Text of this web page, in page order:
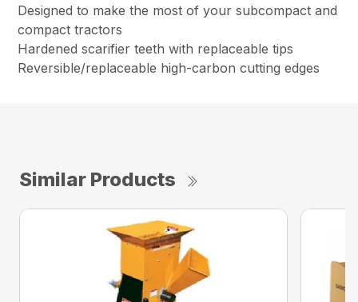
Designed to make the most of your subcompact and
compact tractors
Hardened scarifier teeth with replaceable tips
Reversible/replaceable high-carbon cutting edges
Similar Products